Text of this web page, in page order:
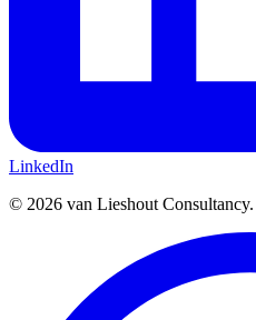
LinkedIn
© 2026 van Lieshout Consultancy.